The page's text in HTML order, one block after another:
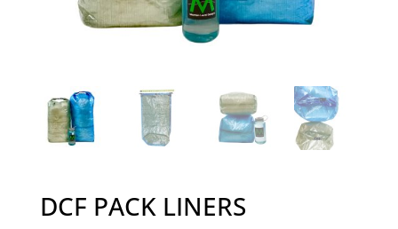
DCF PACK LINERS